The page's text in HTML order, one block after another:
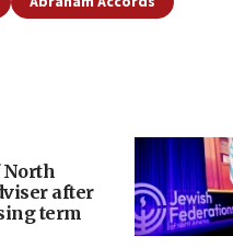
North
after
term